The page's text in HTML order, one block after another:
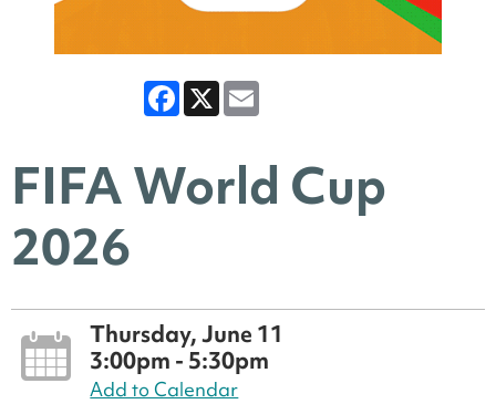
Facebook
X
FIFA World Cup
2026
Thursday, June 11
3:00pm - 5:30pm
Add to Calendar